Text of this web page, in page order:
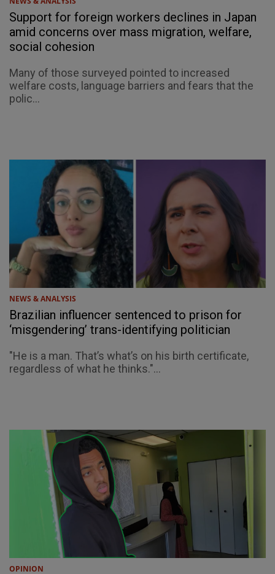
Support for foreign workers declines in Japan
amid concerns over mass migration, welfare,
social cohesion
Many of those surveyed pointed to increased
welfare costs, language barriers and fears that the
polic...
NEWS & ANALYSIS
Brazilian influencer sentenced to prison for
‘misgendering’ trans-identifying politician
"He is a man. That’s what’s on his birth certificate,
regardless of what he thinks."...
OPINION